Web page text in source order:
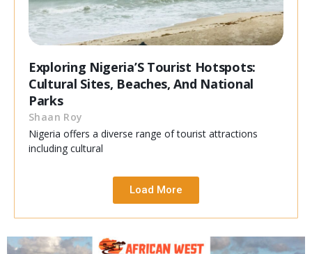
Exploring Nigeria’S Tourist Hotspots:
Cultural Sites, Beaches, And National
Parks
Shaan Roy
Nigeria offers a diverse range of tourist attractions
including cultural
Load More